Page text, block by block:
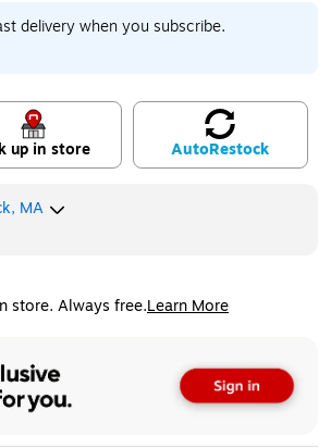
delivery when you subscribe.
up in store AutoRestock
MA
store. Always free.Learn More